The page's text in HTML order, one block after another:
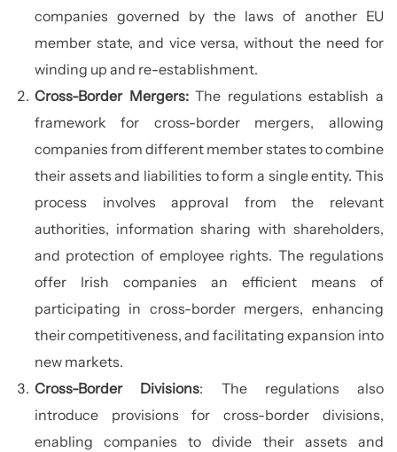
companies governed by the laws of another EU
member state, and vice versa, without the need for
winding up and re-establishment.
Cross-Border Mergers:The regulations establish a
framework for cross-border mergers, allowing
companies from different member states to combine
their assets and liabilities to form a single entity. This
process involves approval from the relevant
authorities, information sharing with shareholders,
and protection of employee rights. The regulations
offer Irish companies an efficient means of
participating in cross-border mergers, enhancing
their competitiveness, and facilitating expansion into
new markets.
Cross-Border Divisions: The regulations also
introduce provisions for cross-border divisions,
enabling companies to divide their assets and